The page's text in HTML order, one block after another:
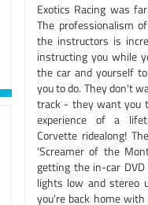
Exotics Racing was
The professionalism
the instructors is
instructing you while
the car and yourself
you to do. They don't
track - they want you
experience of a
Corvette ridealong!
'Screamer of the
getting the in-car
lights low and stereo
you're back home